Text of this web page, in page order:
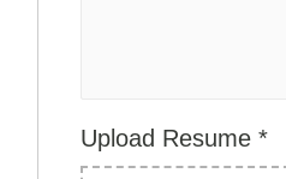
Upload Resume *